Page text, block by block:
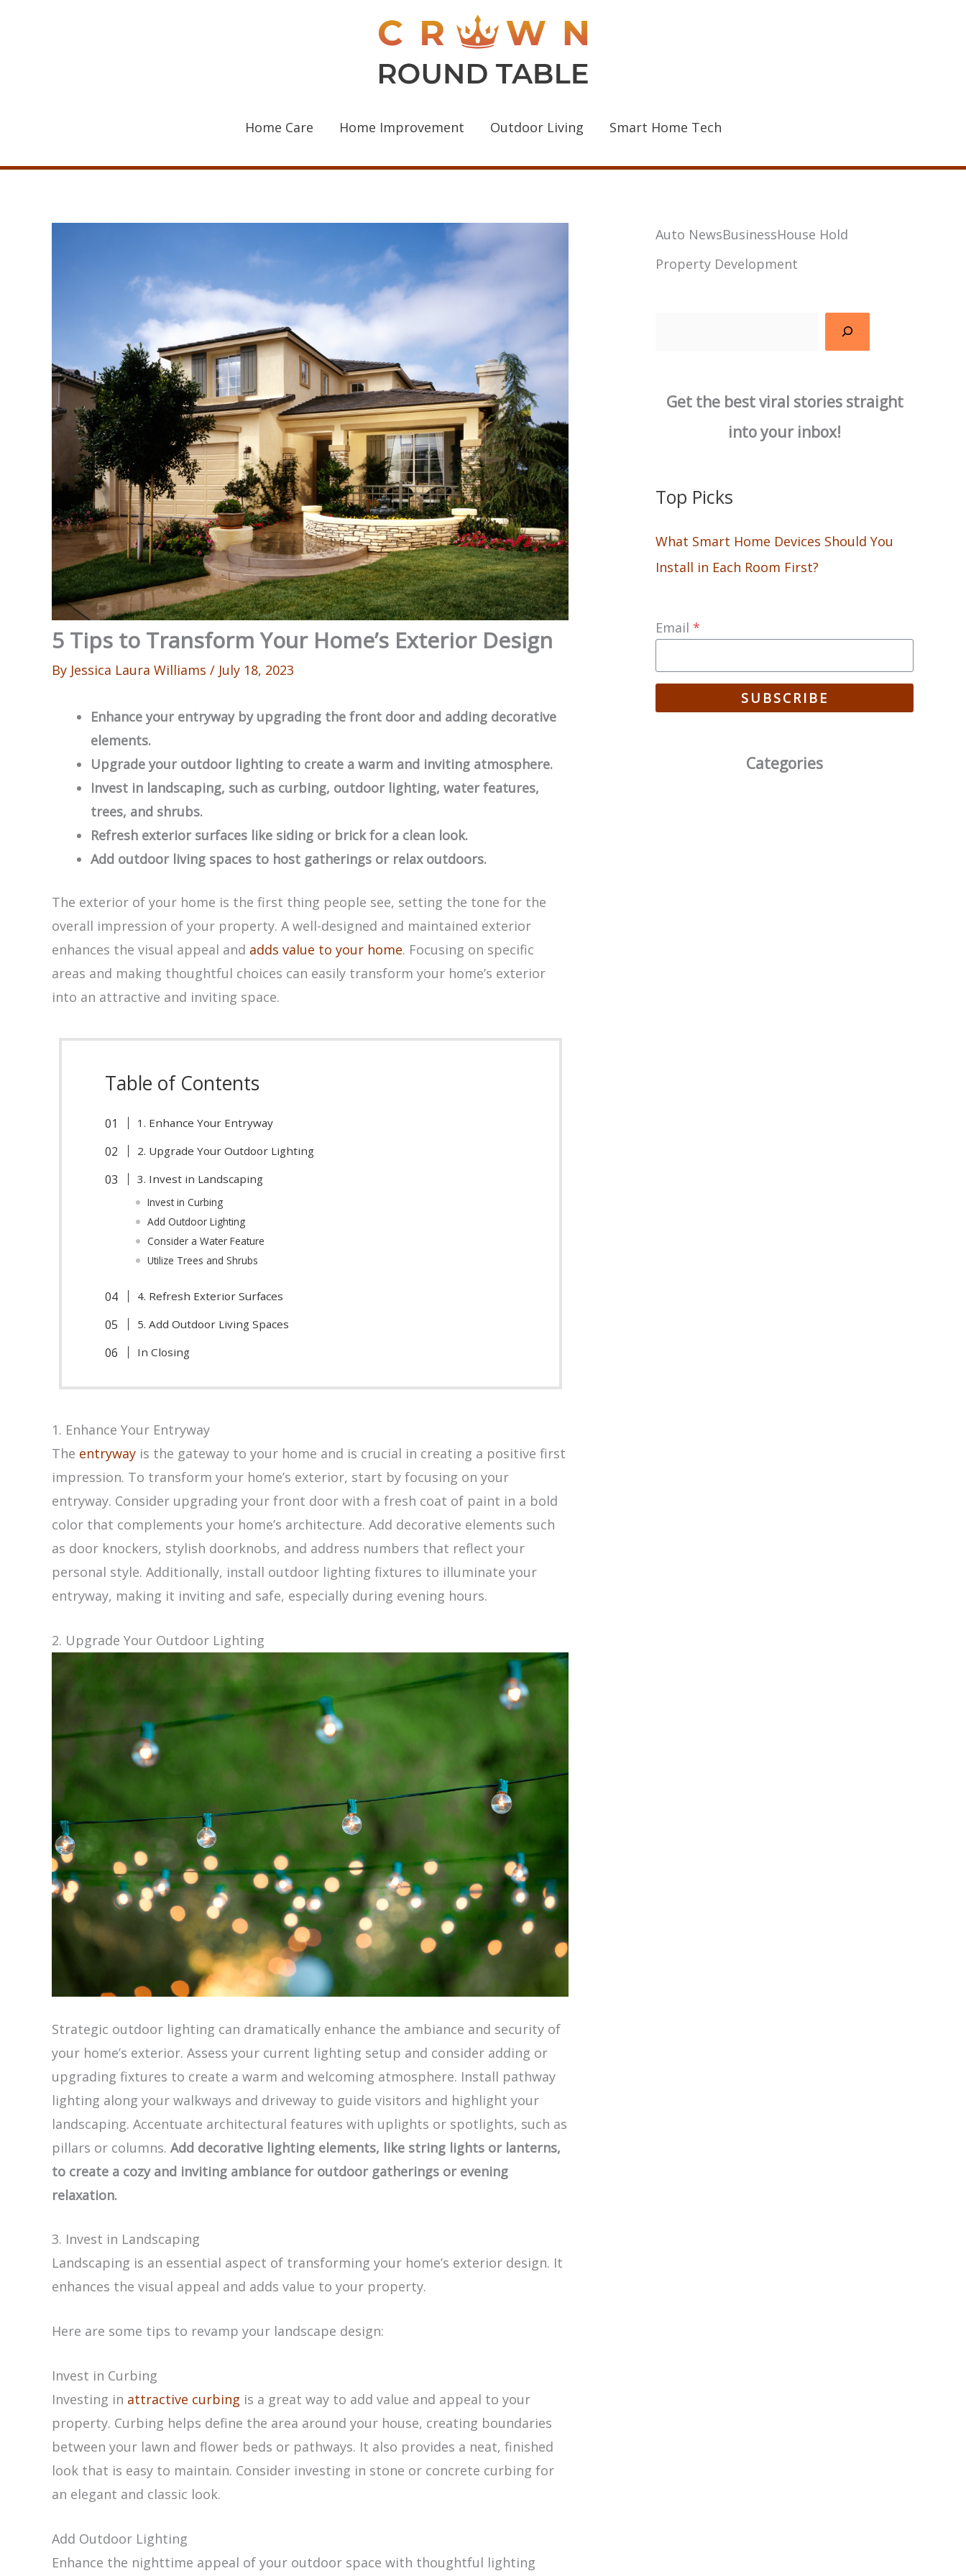
Home Care Home Improvement Outdoor Living Smart Home Tech
5 Tips to Transform Your Home’s Exterior Design
By Jessica Laura Williams / July 18, 2023
Enhance your entryway by upgrading the front door and adding decorative
elements.
Upgrade your outdoor lighting to create a warm and inviting atmosphere.
Invest in landscaping, such as curbing, outdoor lighting, water features,
trees, and shrubs.
Refresh exterior surfaces like siding or brick for a clean look.
Add outdoor living spaces to host gatherings or relax outdoors.
The exterior of your home is the first thing people see, setting the tone for the
overall impression of your property. A well-designed and maintained exterior
enhances the visual appeal and adds value to your home. Focusing on specific
areas and making thoughtful choices can easily transform your home’s exterior
into an attractive and inviting space.
Table of Contents
1. Enhance Your Entryway
2. Upgrade Your Outdoor Lighting
3. Invest in Landscaping
Invest in Curbing
Add Outdoor Lighting
Consider a Water Feature
Utilize Trees and Shrubs
4. Refresh Exterior Surfaces
5. Add Outdoor Living Spaces
In Closing
1. Enhance Your Entryway
The entryway is the gateway to your home and is crucial in creating a positive first
impression. To transform your home’s exterior, start by focusing on your
entryway. Consider upgrading your front door with a fresh coat of paint in a bold
color that complements your home’s architecture. Add decorative elements such
as door knockers, stylish doorknobs, and address numbers that reflect your
personal style. Additionally, install outdoor lighting fixtures to illuminate your
entryway, making it inviting and safe, especially during evening hours.
2. Upgrade Your Outdoor Lighting
Strategic outdoor lighting can dramatically enhance the ambiance and security of
your home’s exterior. Assess your current lighting setup and consider adding or
upgrading fixtures to create a warm and welcoming atmosphere. Install pathway
lighting along your walkways and driveway to guide visitors and highlight your
landscaping. Accentuate architectural features with uplights or spotlights, such as
pillars or columns. Add decorative lighting elements, like string lights or lanterns,
to create a cozy and inviting ambiance for outdoor gatherings or evening
relaxation.
3. Invest in Landscaping
Landscaping is an essential aspect of transforming your home’s exterior design. It
enhances the visual appeal and adds value to your property.
Here are some tips to revamp your landscape design:
Invest in Curbing
Investing in attractive curbing is a great way to add value and appeal to your
property. Curbing helps define the area around your house, creating boundaries
between your lawn and flower beds or pathways. It also provides a neat, finished
look that is easy to maintain. Consider investing in stone or concrete curbing for
an elegant and classic look.
Add Outdoor Lighting
Enhance the nighttime appeal of your outdoor space with thoughtful lighting
Auto NewsBusinessHouse Hold
Property Development
Get the best viral stories straight
into your inbox!
Top Picks
What Smart Home Devices Should You
Install in Each Room First?
Email *
SUBSCRIBE
Categories